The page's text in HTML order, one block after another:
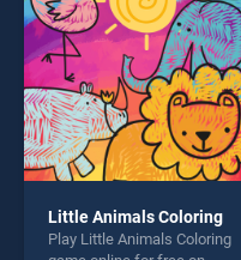
Little Animals Coloring
Play Little Animals Coloring